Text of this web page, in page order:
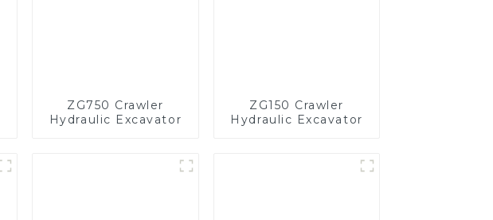
ZG750 Crawler
Hydraulic Excavator
ZG150 Crawler
Hydraulic Excavator